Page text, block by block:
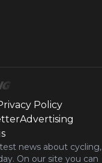
Policy
Advertising
news about cycling,
On our site you can